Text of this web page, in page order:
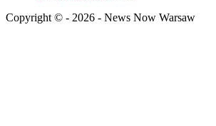
Copyright © - 2026 - News Now Warsaw